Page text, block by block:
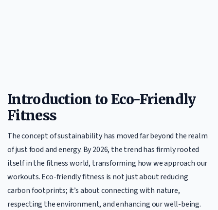
Introduction to Eco-Friendly
Fitness
The concept of sustainability has moved far beyond the realm
of just food and energy. By 2026, the trend has firmly rooted
itself in the fitness world, transforming how we approach our
workouts. Eco-friendly fitness is not just about reducing
carbon footprints; it’s about connecting with nature,
respecting the environment, and enhancing our well-being.